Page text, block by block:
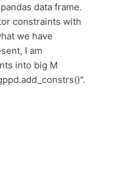
data frame.
constraints with
we have
I am
into big M